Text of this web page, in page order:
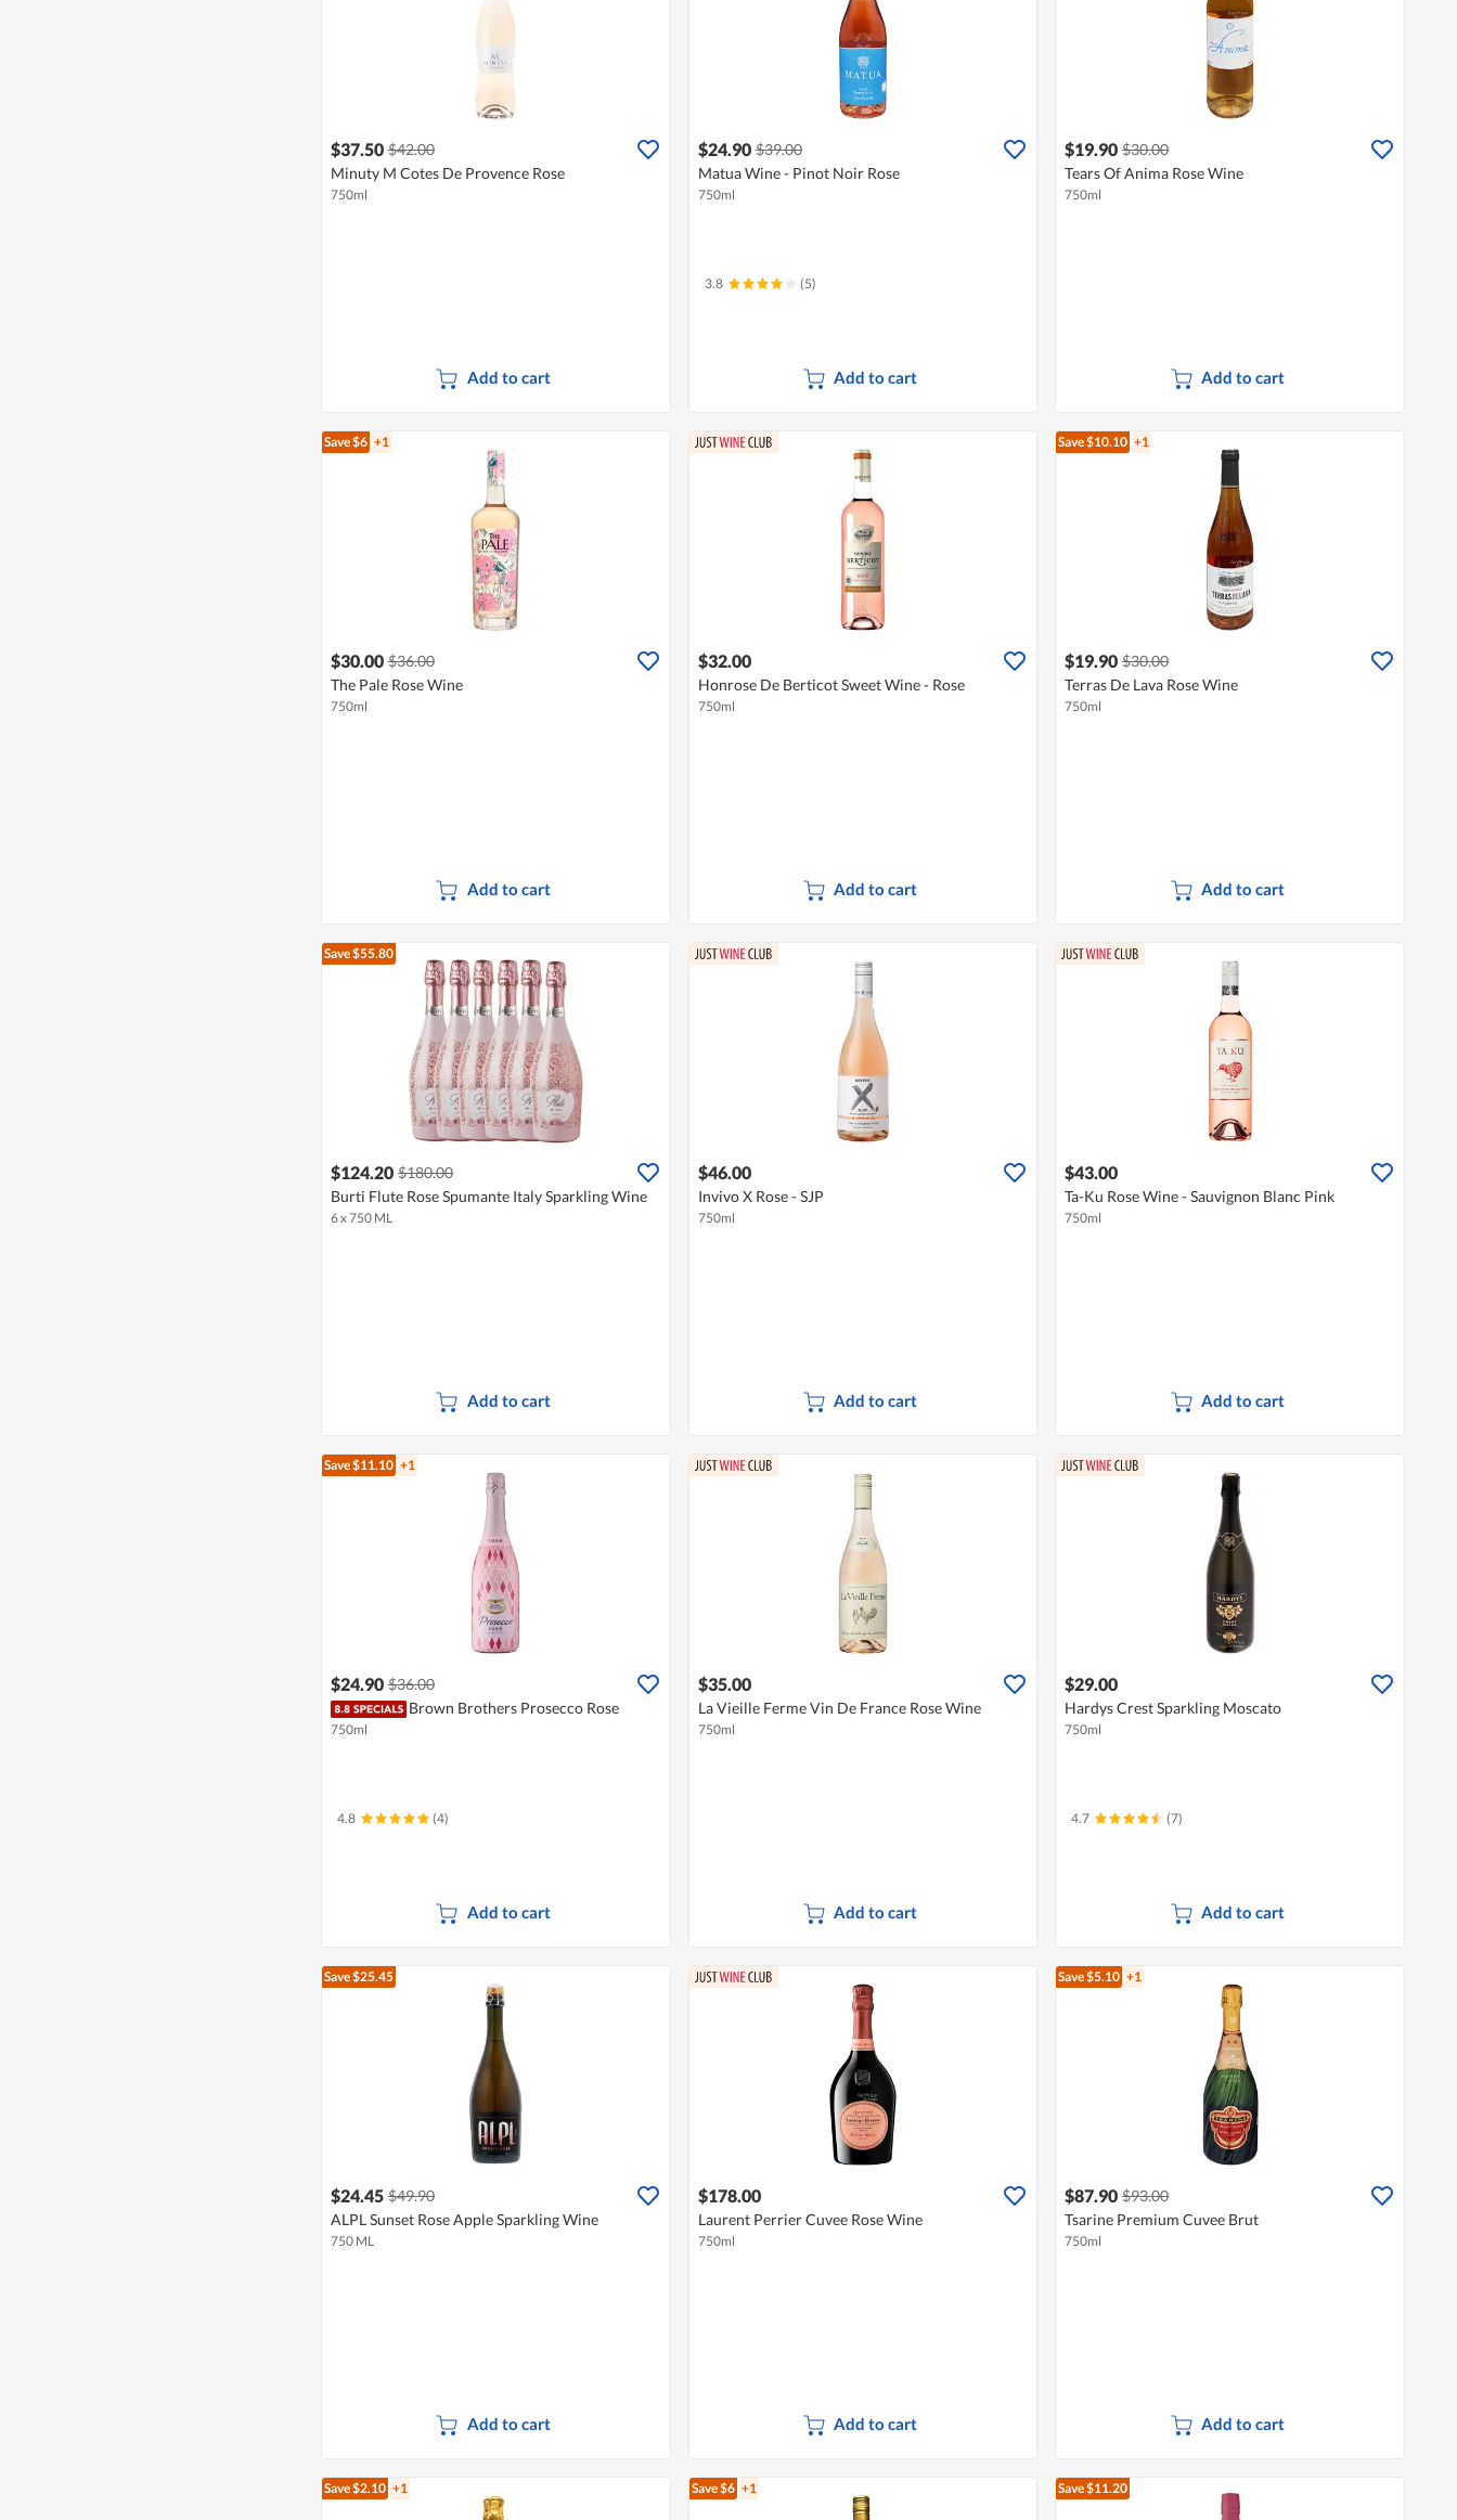
$37.50 $42.00
Minuty M Cotes De Provence Rose
750ml
Add to cart
$24.90 $39.00
Matua Wine - Pinot Noir Rose
750ml
3.8 (5)
Add to cart
$19.90 $30.00
Tears Of Anima Rose Wine
750ml
Add to cart
Save $6 +1
$30.00 $36.00
The Pale Rose Wine
750ml
Add to cart
$32.00
Honrose De Berticot Sweet Wine - Rose
750ml
Add to cart
Save $10.10 +1
$19.90 $30.00
Terras De Lava Rose Wine
750ml
Add to cart
Save $55.80
$124.20 $180.00
Burti Flute Rose Spumante Italy Sparkling Wine
6 x 750 ML
Add to cart
$46.00
Invivo X Rose - SJP
750ml
Add to cart
$43.00
Ta-Ku Rose Wine - Sauvignon Blanc Pink
750ml
Add to cart
Save $11.10 +1
$24.90 $36.00
Brown Brothers Prosecco Rose
750ml
4.8 (4)
Add to cart
$35.00
La Vieille Ferme Vin De France Rose Wine
750ml
Add to cart
$29.00
Hardys Crest Sparkling Moscato
750ml
4.7 (7)
Add to cart
Save $25.45
$24.45 $49.90
ALPL Sunset Rose Apple Sparkling Wine
750 ML
Add to cart
$178.00
Laurent Perrier Cuvee Rose Wine
750ml
Add to cart
Save $5.10 +1
$87.90 $93.00
Tsarine Premium Cuvee Brut
750ml
Add to cart
Save $2.10 +1 Save $6 +1 Save $11.20